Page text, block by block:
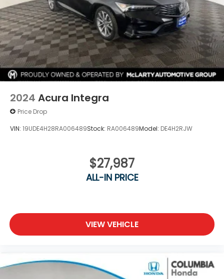
2024 Acura Integra
Price Drop
VIN: 19UDE4H28RA006489Stock: RA006489Model: DE4H2RJW
$27,987
ALL-IN PRICE
VIEW VEHICLE